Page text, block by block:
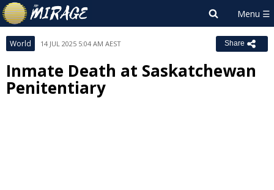
World 14 JUL 2025 5:04 AM AEST Share
Inmate Death at Saskatchewan
Penitentiary